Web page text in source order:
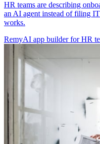
HR teams are describing
an AI agent instead of filing
works.
RemyAI app builder for HR